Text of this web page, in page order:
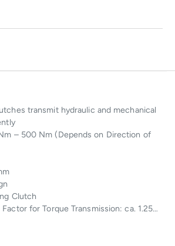
transmit hydraulic and mechanical
– 500 Nm (Depends on Direction of
Clutch
for Torque Transmission: ca. 1.25…